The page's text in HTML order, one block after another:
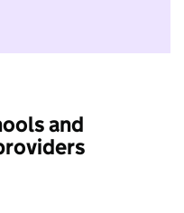
want to take part in
and